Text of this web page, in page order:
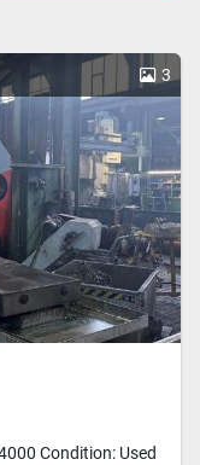
3
Condition: Used